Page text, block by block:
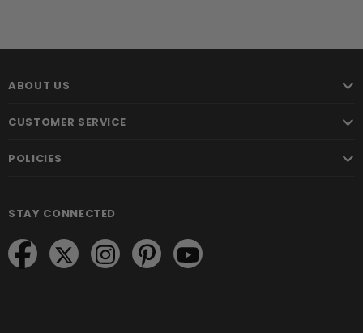
ABOUT US
CUSTOMER SERVICE
POLICIES
STAY CONNECTED